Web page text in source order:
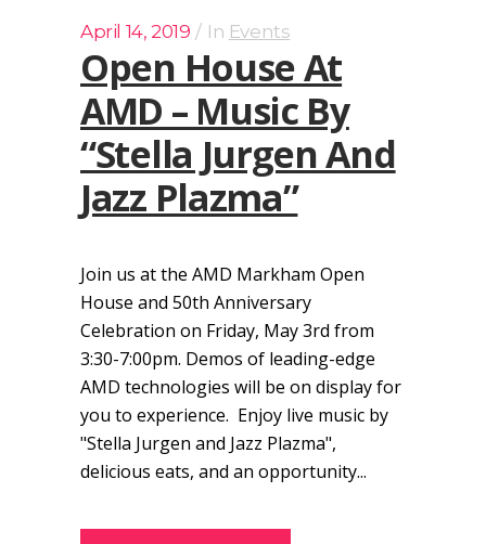
April 14, 2019 In Events
Open House At
AMD – Music By
“Stella Jurgen And
Jazz Plazma”
Join us at the AMD Markham Open
House and 50th Anniversary
Celebration on Friday, May 3rd from
3:30-7:00pm. Demos of leading-edge
AMD technologies will be on display for
you to experience. Enjoy live music by
"Stella Jurgen and Jazz Plazma",
delicious eats, and an opportunity...